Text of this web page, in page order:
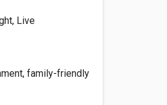
Live
family-friendly